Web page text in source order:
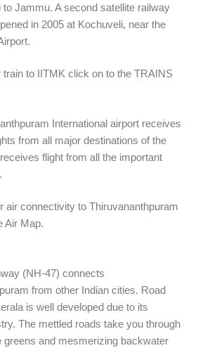
to Jammu. A second satellite railway
in 2005 at Kochuveli, near the
train to IITMK click on to the TRAINS
International airport receives
from all major destinations of the
flight from all the important
air connectivity to Thiruvananthpuram
Air Map.
(NH-47) connects
from other Indian cities. Road
is well developed due to its
The mettled roads take you through
greens and mesmerizing backwater